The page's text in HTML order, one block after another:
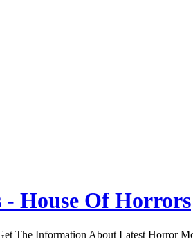
House Of Horrors
The Information About Latest Horror